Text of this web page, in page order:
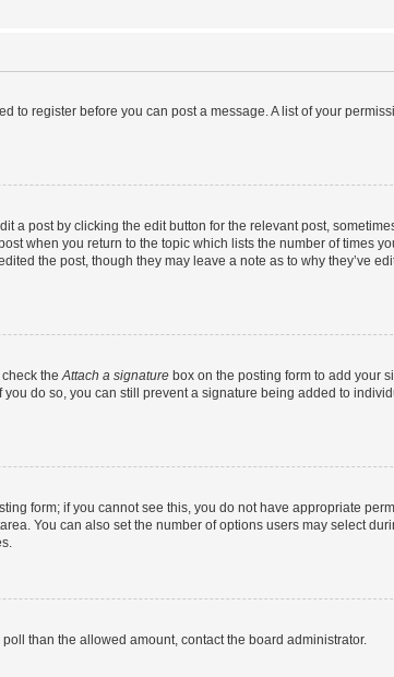
to register before you can post a message. A list of your
a post by clicking the edit button for the relevant post,
when you return to the topic which lists the number of times
the post, though they may leave a note as to why they’ve
check theAttach a signature box on the posting form to add your
do so, you can still prevent a signature being added to
form; if you cannot see this, you do not have appropriate
You can also set the number of options users may select
than the allowed amount, contact the board administrator.